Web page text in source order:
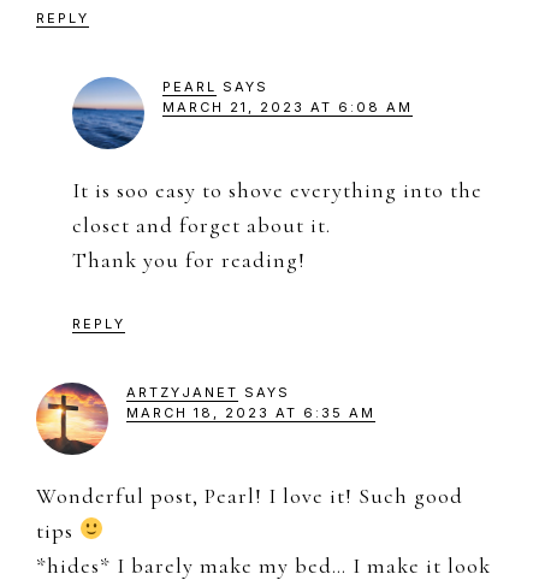
REPLY
PEARL
SAYS
MARCH 21, 2023 AT 6:08 AM
It is soo easy to shove everything into the
closet and forget about it.
Thank you for reading!
REPLY
ARTZYJANET SAYS
MARCH 18, 2023 AT 6:35 AM
Wonderful post, Pearl! I love it! Such good
tips
*hides* I barely make my bed… I make it look